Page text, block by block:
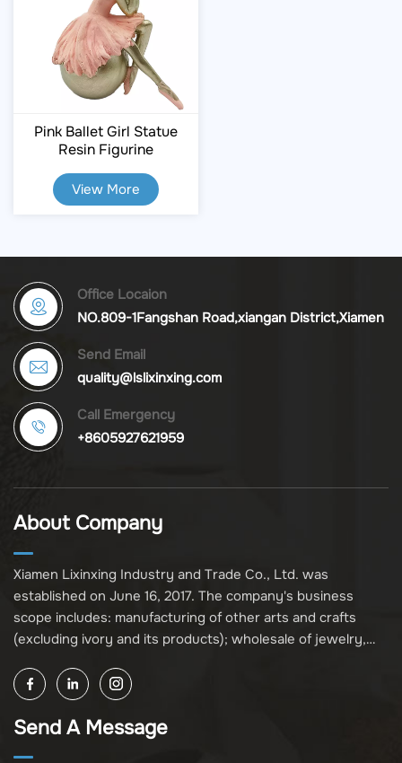
Pink Ballet Girl Statue
Resin Figurine
View More
Office Locaion
NO.809-1Fangshan Road,xiangan District,Xiamen
Send Email
quality@lslixinxing.com
Call Emergency
+8605927621959
About Company
Xiamen Lixinxing Industry and Trade Co., Ltd. was
established on June 16, 2017. The company's business
scope includes: manufacturing of other arts and crafts
(excluding ivory and its products); wholesale of jewelry,
its products); other unspecified wholesale businesses
(excluding business projects requiring licensing approval);
and import and export of various goods and technologies
Send A Message